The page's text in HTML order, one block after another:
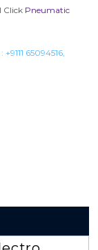
Click Pneumatic
+9111 65094516,